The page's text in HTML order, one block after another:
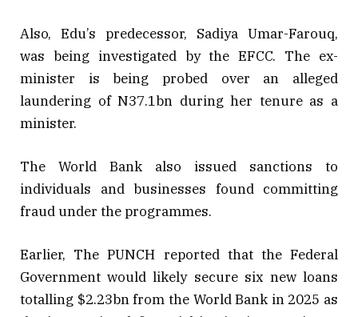
Also, Edu’s predecessor, Sadiya Umar-Farouq,
was being investigated by the EFCC. The ex-
minister is being probed over an alleged
laundering of N37.1bn during her tenure as a
minister.
The World Bank also issued sanctions to
individuals and businesses found committing
fraud under the programmes.
Earlier, The PUNCH reported that the Federal
Government would likely secure six new loans
totalling $2.23bn from the World Bank in 2025 as